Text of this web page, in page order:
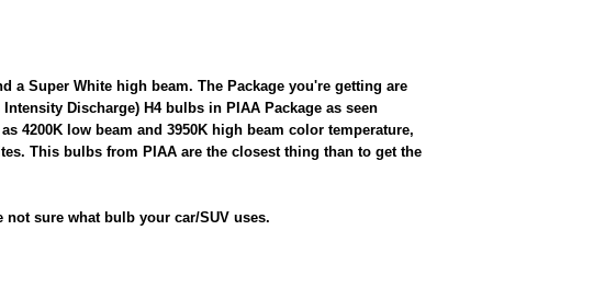
a Super White high beam. The Package you're getting are
Discharge) H4 bulbs in PIAA Package as seen
4200K low beam and 3950K high beam color temperature,
This bulbs from PIAA are the closest thing than to get the
not sure what bulb your car/SUV uses.